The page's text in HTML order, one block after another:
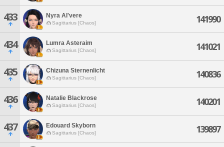
433 Nyra Al'vere
Sagittarius [Chaos] 141990
434 Lumra Asteraim
Sagittarius [Chaos] 141021
435 Chizuna Sternenlicht
Sagittarius [Chaos] 140836
436 Natalie Blackrose
Sagittarius [Chaos] 140201
437 Edouard Skyborn
Sagittarius [Chaos] 139897